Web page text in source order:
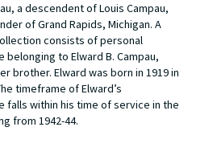
a descendent of Louis Campau,
of Grand Rapids, Michigan. A
consists of personal
to Elward B. Campau,
brother. Elward was born in 1919 in
timeframe of Elward’s
falls within his time of service in the
from 1942-44.